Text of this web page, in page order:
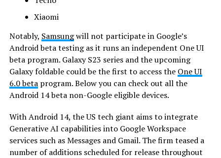
Xiaomi
Notably, Samsungwill not participate in Google’s
Android beta testing as it runs an independent One UI
beta program. Galaxy S23 series and the upcoming
Galaxy foldable could be the first to access the One UI
6.0 betaprogram. Below you can check out all the
Android 14 beta non-Google eligible devices.
With Android 14, the US tech giant aims to integrate
Generative AI capabilities into Google Workspace
services such as Messages and Gmail. The firm teased a
number of additions scheduled for release throughout